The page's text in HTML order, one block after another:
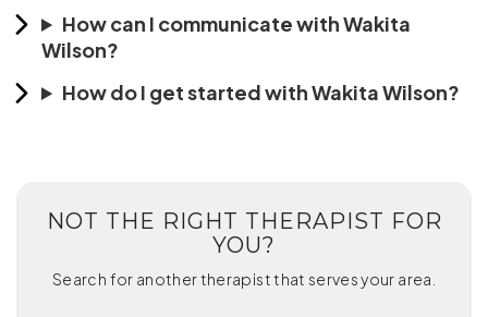
How can I communicate with Wakita
Wilson?
How do I get started with Wakita Wilson?
NOT THE RIGHT THERAPIST FOR
YOU?
Search for another therapist that serves your area.